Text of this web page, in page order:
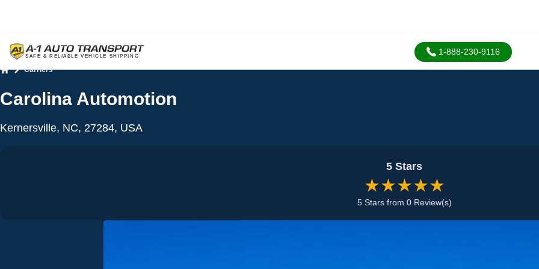
1-888-230-9116
Carriers
Carolina Automotion
Kernersville, NC, 27284, USA
5 Stars
★★★★★
5 Stars from 0 Review(s)